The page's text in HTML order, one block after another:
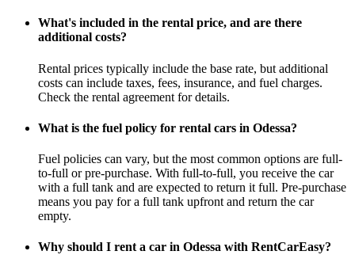
What's included in the rental price, and are there
additional costs?
Rental prices typically include the base rate, but additional
costs can include taxes, fees, insurance, and fuel charges.
Check the rental agreement for details.
What is the fuel policy for rental cars in Odessa?
Fuel policies can vary, but the most common options are full-
to-full or pre-purchase. With full-to-full, you receive the car
with a full tank and are expected to return it full. Pre-purchase
means you pay for a full tank upfront and return the car
empty.
Why should I rent a car in Odessa with RentCarEasy?